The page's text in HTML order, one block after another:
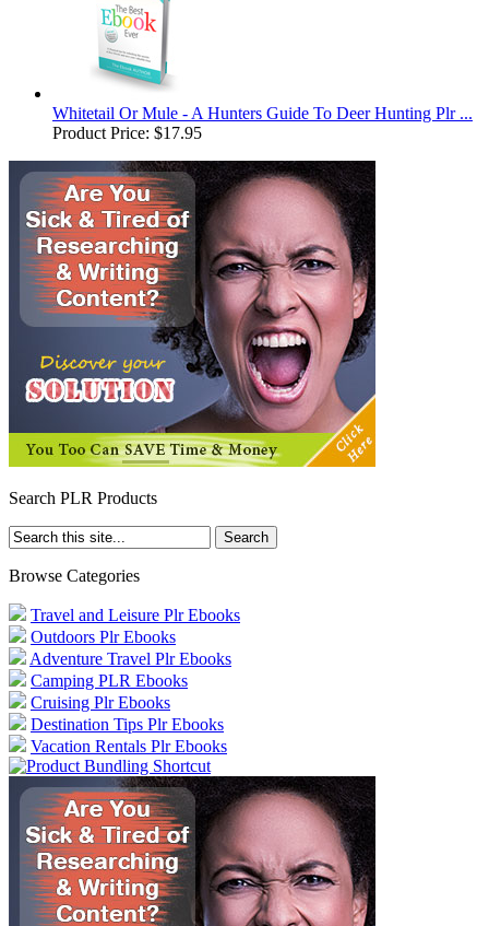
Whitetail Or Mule - A Hunters Guide To Deer Hunting Plr ...
Product Price: $17.95
Search PLR Products
Browse Categories
Travel and Leisure Plr Ebooks
Outdoors Plr Ebooks
Adventure Travel Plr Ebooks
Camping PLR Ebooks
Cruising Plr Ebooks
Destination Tips Plr Ebooks
Vacation Rentals Plr Ebooks